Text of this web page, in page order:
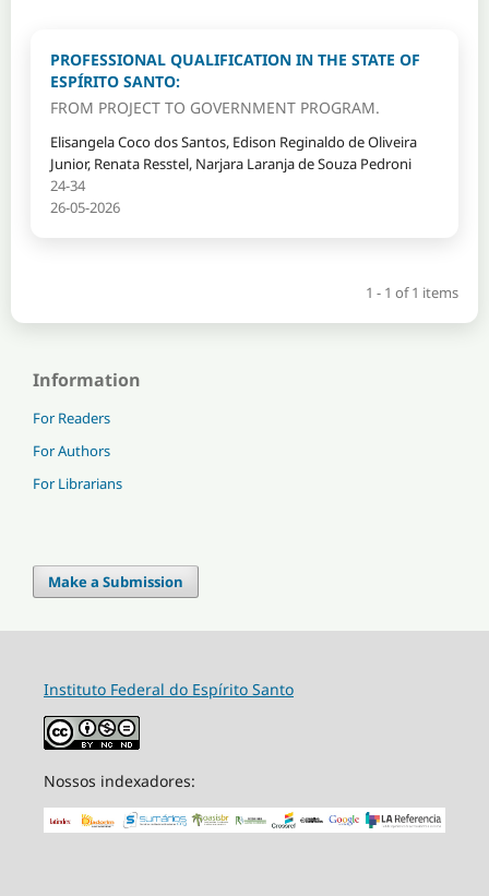
PROFESSIONAL QUALIFICATION IN THE STATE OF
ESPÍRITO SANTO:
FROM PROJECT TO GOVERNMENT PROGRAM.
Elisangela Coco dos Santos, Edison Reginaldo de Oliveira
Junior, Renata Resstel, Narjara Laranja de Souza Pedroni
24-34
26-05-2026
1 - 1 of 1 items
Information
For Readers
For Authors
For Librarians
Make a Submission
Instituto Federal do Espírito Santo
Nossos indexadores: